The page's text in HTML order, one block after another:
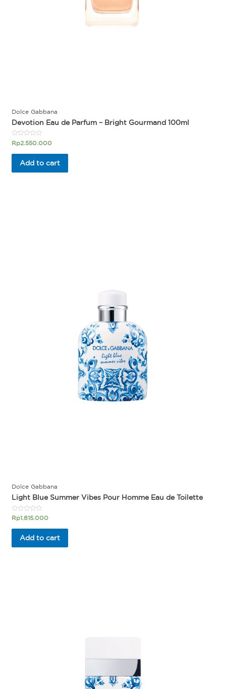
Dolce Gabbana
Devotion Eau de Parfum – Bright Gourmand 100ml
Rated
0
out
Rp2.550.000
Add to cart
Dolce Gabbana
Light Blue Summer Vibes Pour Homme Eau de Toilette
Rated
out
Rp1.815.000
Add to cart